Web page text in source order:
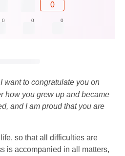
0
0 0 0
want to congratulate you on
how you grew up and became
and I am proud that you are
so that all difficulties are
is accompanied in all matters,